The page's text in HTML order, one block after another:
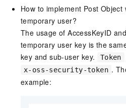
How to implement Post
temporary user?
The usage of AccessKeyID
temporary user key is the
key and sub-user key.
Token
x-oss-security-token .
example: